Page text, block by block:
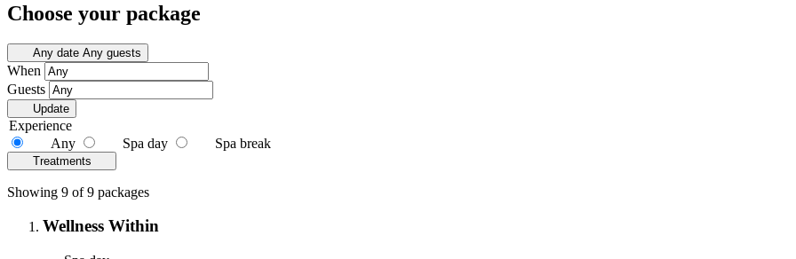
Choose your package
Any date Any guests
When
Guests
Update
Experience
Any
Spa day Spa break
Treatments
Showing 9 of 9 packages
Wellness Within